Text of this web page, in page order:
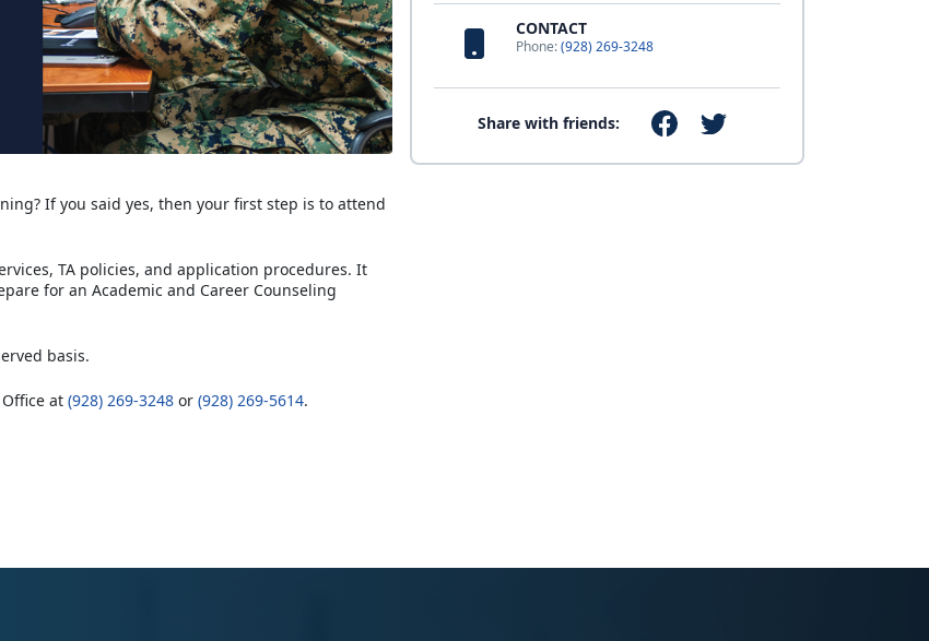
CONTACT
Phone:(928) 269-3248
Share with friends:
If you said yes, then your first step is to attend
TA policies, and application procedures. It
for an Academic and Career Counseling
basis.
at (928) 269-3248 or (928) 269-5614.